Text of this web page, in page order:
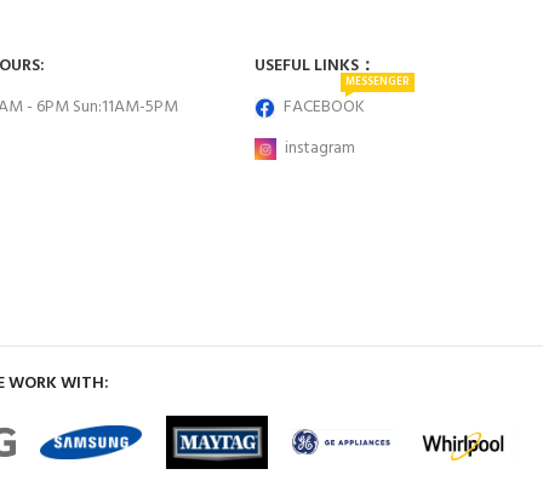
- 6PM Sun:11AM-5PM
USEFUL LINKS：
FACEBOOK
MESSENGER
instagram
WORK WITH: